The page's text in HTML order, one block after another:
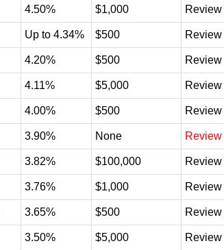
4.50% $1,000 Review
Up to 4.34% $500 Review
4.20% $500 Review
4.11% $5,000 Review
4.00% $500 Review
3.90% None Review
3.82% $100,000 Review
3.76% $1,000 Review
3.65% $500 Review
3.50% $5,000 Review